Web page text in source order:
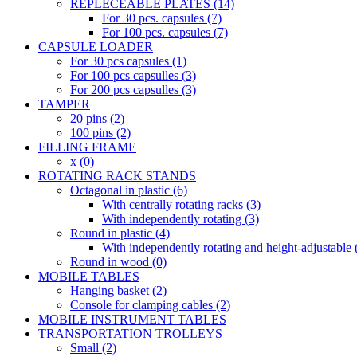
REPLECEABLE PLATES (14)
For 30 pcs. capsules (7)
For 100 pcs. capsules (7)
CAPSULE LOADER
For 30 pcs capsules (1)
For 100 pcs capsulles (3)
For 200 pcs capsulles (3)
TAMPER
20 pins (2)
100 pins (2)
FILLING FRAME
x (0)
ROTATING RACK STANDS
Octagonal in plastic (6)
With centrally rotating racks (3)
With independently rotating (3)
Round in plastic (4)
With independently rotating and height-adjustable
Round in wood (0)
MOBILE TABLES
Hanging basket (2)
Console for clamping cables (2)
MOBILE INSTRUMENT TABLES
TRANSPORTATION TROLLEYS
Small (2)